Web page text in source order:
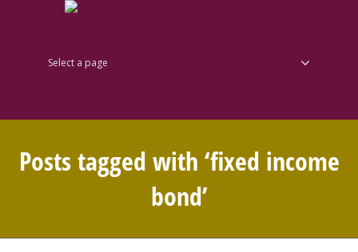
Select a page
Posts tagged with ‘fixed income
bond’